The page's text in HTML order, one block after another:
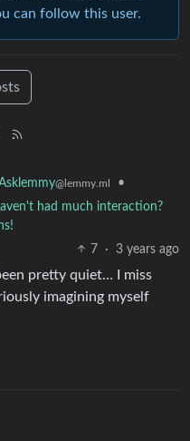
can follow this user.
@lemmy.ml
•
had much interaction?
7
· 3 years ago
pretty quiet… I miss
imagining myself